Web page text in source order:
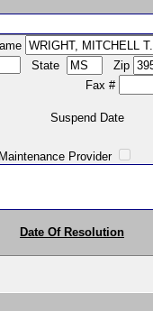
State
Zip
#
Date
Provider
Date Of Resolution